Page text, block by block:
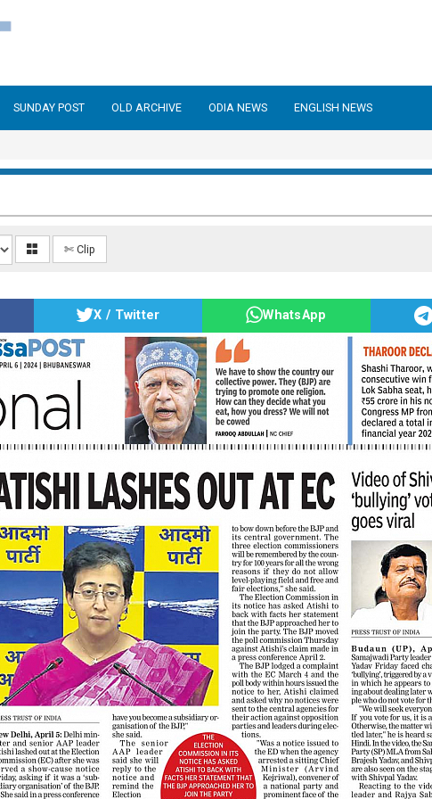
SUNDAY POST OLD ARCHIVE ODIA NEWS ENGLISH NEWS
✄ Clip
X / Twitter WhatsApp